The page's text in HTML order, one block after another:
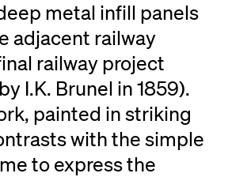
metal infill panels
adjacent railway
railway project
I.K. Brunel in 1859).
painted in striking
with the simple
to express the